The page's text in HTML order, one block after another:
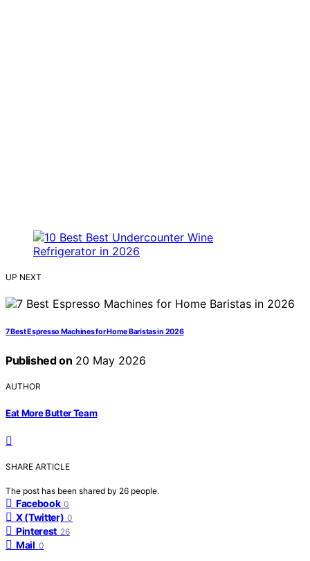
UP NEXT
7 Best Espresso Machines for Home Baristas in 2026
Published on 20 May 2026
AUTHOR
Eat More Butter Team
SHARE ARTICLE
The post has been shared by 26 people.
Facebook 0
X (Twitter) 0
Pinterest 26
Mail 0